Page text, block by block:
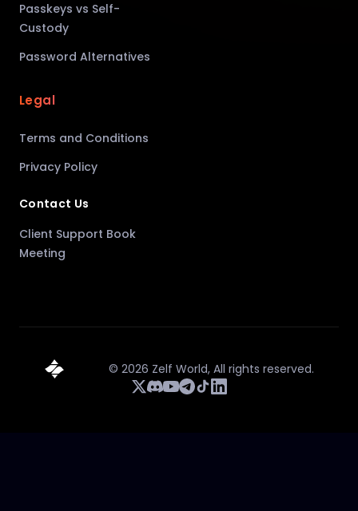
Passkeys vs Self-
Custody
Password Alternatives
Legal
Terms and Conditions
Privacy Policy
Contact Us
Client Support Book
Meeting
© 2026 Zelf World, All rights reserved.